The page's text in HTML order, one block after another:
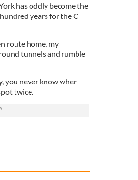
has oddly become the
years for the C
route home, my
tunnels and rumble
you never know when
twice.